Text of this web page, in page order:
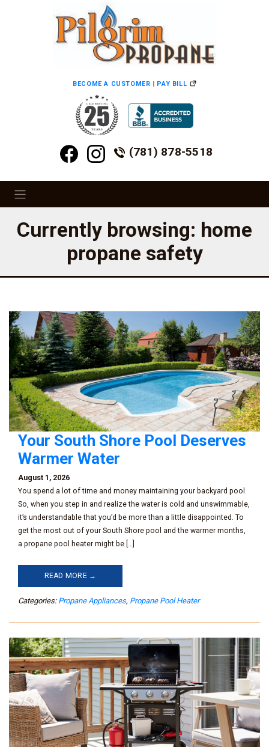
BECOME A CUSTOMER | PAY BILL
(781) 878-5518
Currently browsing: home
propane safety
Your South Shore Pool Deserves
Warmer Water
August 1, 2026
You spend a lot of time and money maintaining your backyard pool.
So, when you step in and realize the water is cold and unswimmable,
it’s understandable that you’d be more than a little disappointed. To
get the most out of your South Shore pool and the warmer months,
a propane pool heater might be […]
READ MORE →
Categories: Propane Appliances, Propane Pool Heater